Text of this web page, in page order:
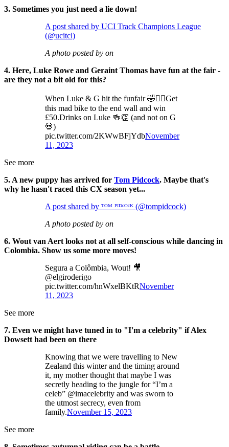
3. Sometimes you just need a lie down!
A post shared by UCI Track Champions League
(@ucitcl)
A photo posted by on
4. Here, Luke Rowe and Geraint Thomas have fun at the fair -
are they not a bit old for this?
When Luke & G hit the funfair 🤣🤦‍♂️Get
this mad bike to the end wall and win
£50.Drinks on Luke 🍻👏 (and not on G
💀)
pic.twitter.com/2KWwBFjYdbNovember
11, 2023
See more
5. A new puppy has arrived for Tom Pidcock. Maybe that's
why he hasn't raced this CX season yet...
A post shared by ᵀᴼᴹ ᴾᴵᴰᶜᴼᶜᴷ (@tompidcock)
A photo posted by on
6. Wout van Aert looks not at all self-conscious while dancing in
Colombia. Show us some more moves!
Segura a Colômbia, Wout! 🎥
@elgiroderigo
pic.twitter.com/hnWxelBKtRNovember
11, 2023
See more
7. Even we might have tuned in to "I'm a celebrity" if Alex
Dowsett had been on there
Knowing that we were travelling to New
Zealand this winter and the timing around
it, my mother thought that maybe I was
secretly heading to the jungle for “I’m a
celeb” @imacelebrity and was sworn to
the utmost secrecy, even from
family.November 15, 2023
See more